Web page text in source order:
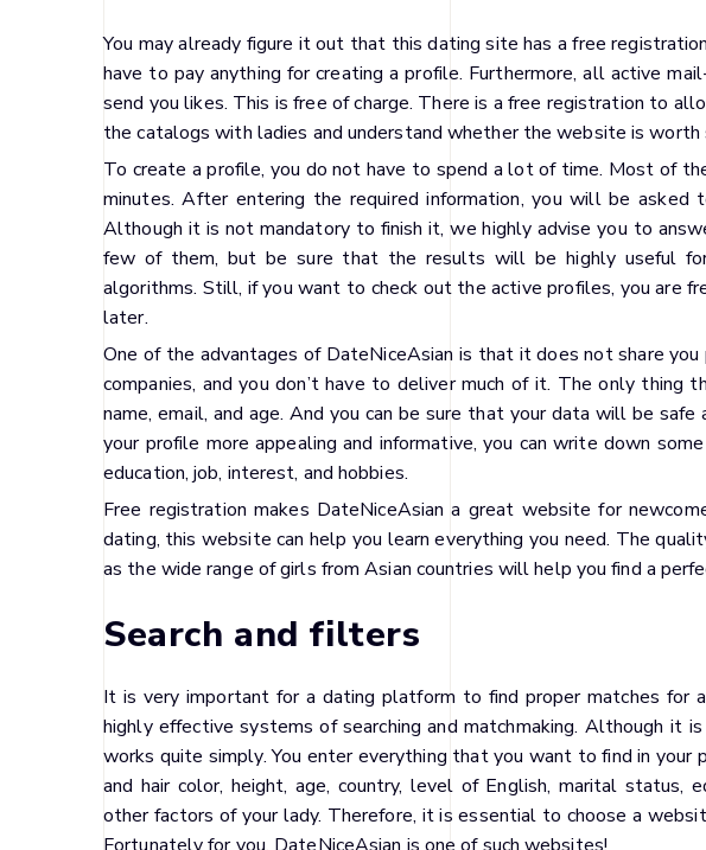
You may already figure it out that this dating site has a free
have to pay anything for creating a profile. Furthermore, all active
send you likes. This is free of charge. There is a free registration to
the catalogs with ladies and understand whether the website is worth
To create a profile, you do not have to spend a lot of time. Most of
minutes. After entering the required information, you will be asked
Although it is not mandatory to finish it, we highly advise you to
few of them, but be sure that the results will be highly useful for
algorithms. Still, if you want to check out the active profiles, you are
later.
One of the advantages of DateNiceAsian is that it does not share
companies, and you don’t have to deliver much of it. The only thing
name, email, and age. And you can be sure that your data will be
your profile more appealing and informative, you can write down
education, job, interest, and hobbies.
Free registration makes DateNiceAsian a great website for
dating, this website can help you learn everything you need. The
as the wide range of girls from Asian countries will help you find a
Search and filters
It is very important for a dating platform to find proper matches for
highly effective systems of searching and matchmaking. Although it
works quite simply. You enter everything that you want to find in your
and hair color, height, age, country, level of English, marital status,
other factors of your lady. Therefore, it is essential to choose a